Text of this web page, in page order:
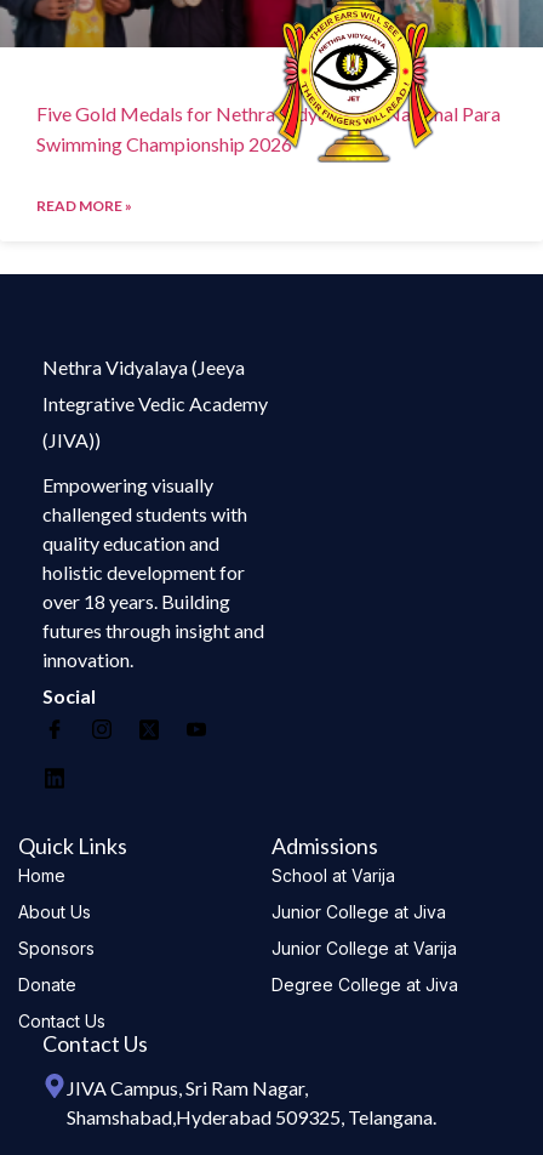
Five Gold Medals for Nethra Vidyalaya at National Para
Swimming Championship 2026
READ MORE »
Nethra Vidyalaya (Jeeya
Integrative Vedic Academy
(JIVA))
Empowering visually
challenged students with
quality education and
holistic development for
over 18 years. Building
futures through insight and
innovation.
Social
Quick Links
Home
About Us
Sponsors
Donate
Contact Us
Admissions
School at Varija
Junior College at Jiva
Junior College at Varija
Degree College at Jiva
Contact Us
JIVA Campus, Sri Ram Nagar,
Shamshabad,Hyderabad 509325, Telangana.